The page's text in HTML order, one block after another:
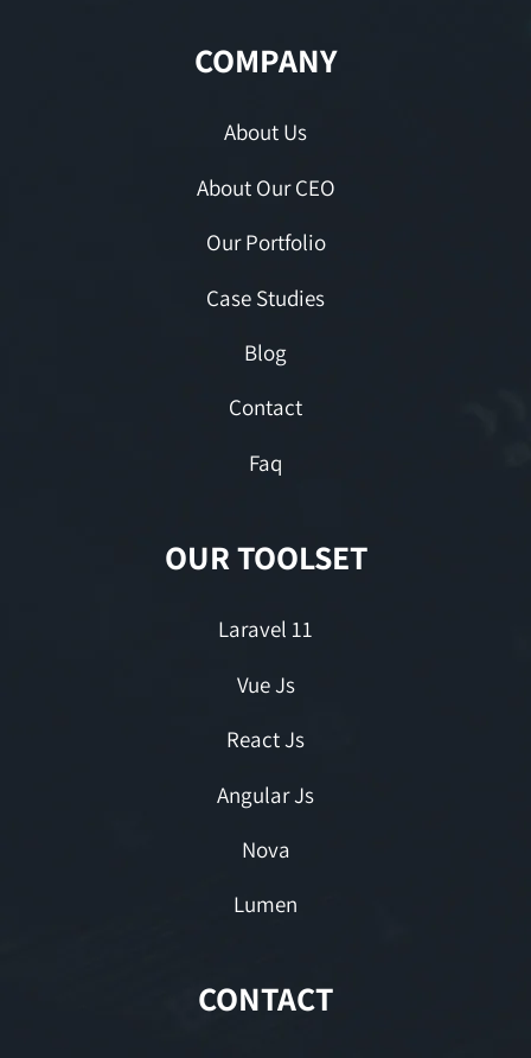
COMPANY
About Us
About Our CEO
Our Portfolio
Case Studies
Blog
Contact
Faq
OUR TOOLSET
Laravel 11
Vue Js
React Js
Angular Js
Nova
Lumen
CONTACT